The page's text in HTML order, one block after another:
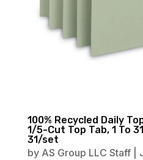
100% Recycled Daily
1/5-Cut Top Tab, 1 To
31/set
by AS Group LLC Staff|